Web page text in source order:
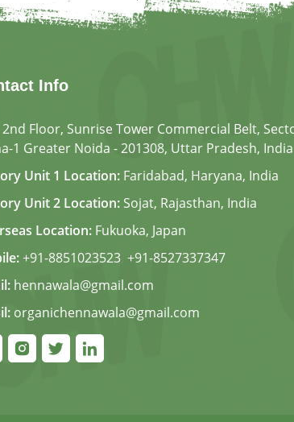
Info
2nd Floor, Sunrise Tower Commercial Belt,
1 Greater Noida - 201308, Uttar Pradesh, India
Unit 1 Location: Faridabad, Haryana, India
Unit 2 Location: Sojat, Rajasthan, India
Location: Fukuoka, Japan
+91-8851023523, +91-8527337347
hennawala@gmail.com
organichennawala@gmail.com